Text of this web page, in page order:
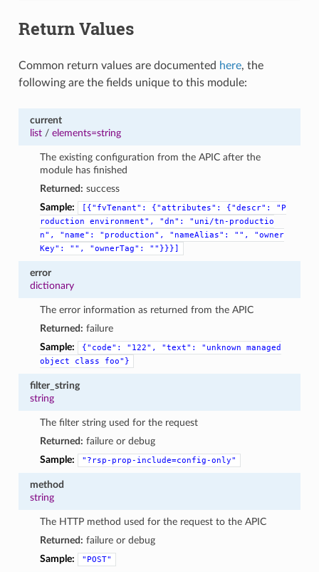
Return Values
Common return values are documented here, the
following are the fields unique to this module:
current
list/ elements=string
The existing configuration from the APIC after the
module has finished
Returned: success
Sample:
[{"fvTenant": {"attributes": {"descr":
"P
roduction
environment", "dn":
"uni/tn-productio
n",
"name": "production", "nameAlias": "",
"owner
Key":
"", "ownerTag": ""}}}]
error
dictionary
The error information as returned from the APIC
Returned: failure
Sample:
{"code": "122", "text": "unknown
managed
object
class foo"}
filter_string
string
The filter string used for the request
Returned: failure or debug
Sample:
"?rsp-prop-include=config-only"
method
string
The HTTP method used for the request to the APIC
Returned: failure or debug
Sample:
"POST"